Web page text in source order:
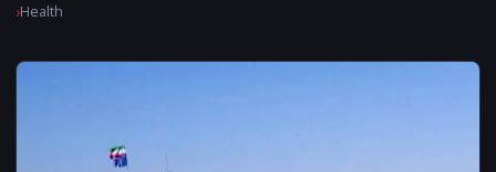
Health